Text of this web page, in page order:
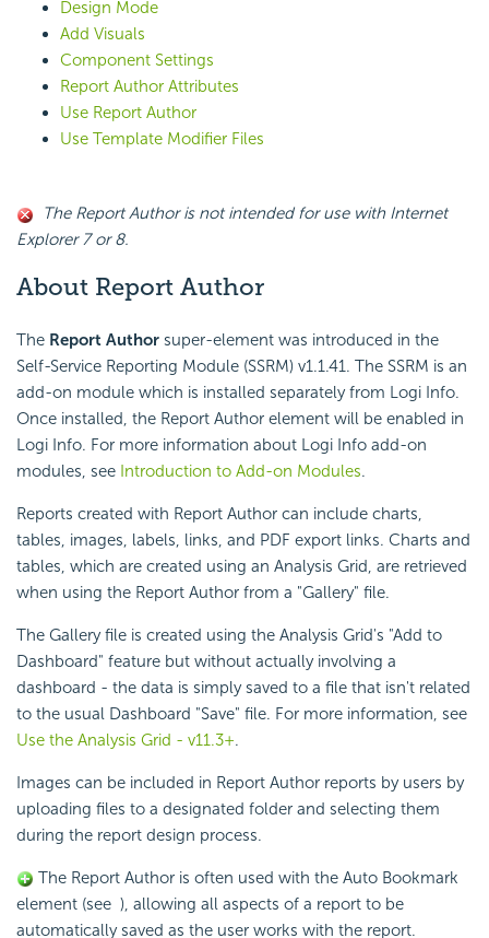
Design Mode
Add Visuals
Component Settings
Report Author Attributes
Use Report Author
Use Template Modifier Files
The Report Author is not intended for use with Internet
Explorer 7 or 8.
About Report Author
The Report Author super-element was introduced in the
Self-Service Reporting Module (SSRM) v1.1.41. The SSRM is an
add-on module which is installed separately from Logi Info.
Once installed, the Report Author element will be enabled in
Logi Info. For more information about Logi Info add-on
modules, see Introduction to Add-on Modules.
Reports created with Report Author can include charts,
tables, images, labels, links, and PDF export links. Charts and
tables, which are created using an Analysis Grid, are retrieved
when using the Report Author from a "Gallery" file.
The Gallery file is created using the Analysis Grid's "Add to
Dashboard" feature but without actually involving a
dashboard - the data is simply saved to a file that isn't related
to the usual Dashboard "Save" file. For more information, see
Use the Analysis Grid - v11.3+.
Images can be included in Report Author reports by users by
uploading files to a designated folder and selecting them
during the report design process.
The Report Author is often used with the Auto Bookmark
element (see ), allowing all aspects of a report to be
automatically saved as the user works with the report.